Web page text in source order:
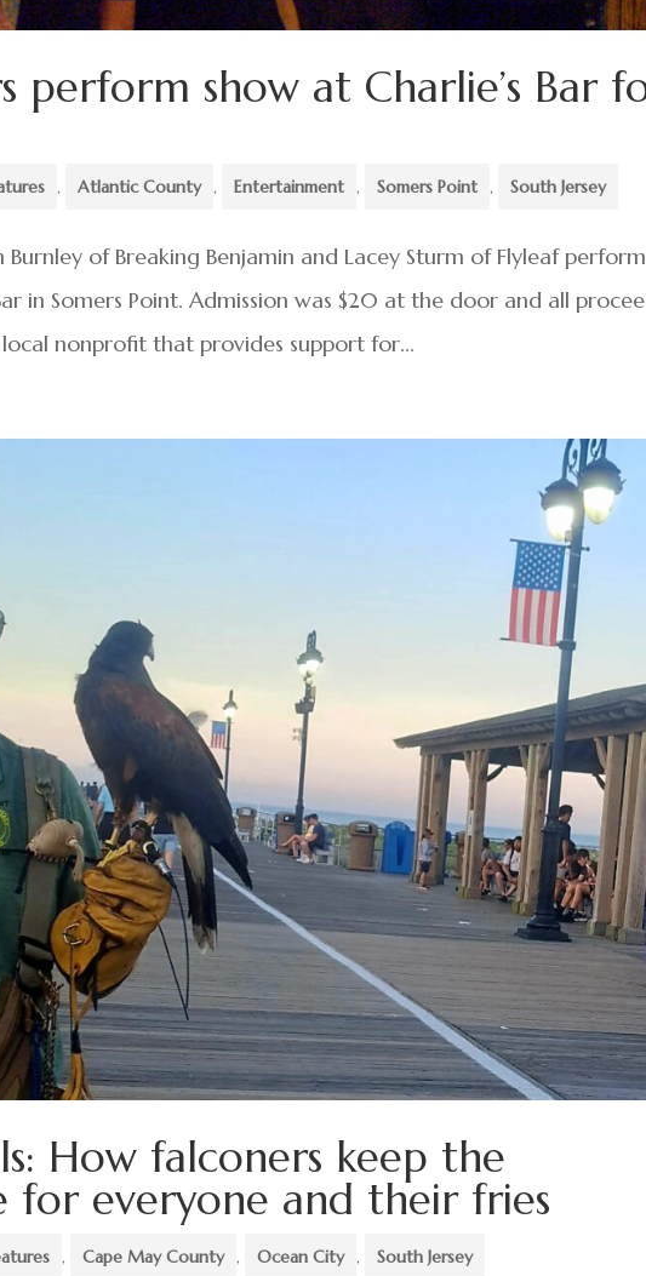
perform show at Charlie’s Bar
, Atlantic County , Entertainment , Somers Point , South Jersey
Burnley of Breaking Benjamin and Lacey Sturm of Flyleaf
in Somers Point. Admission was $20 at the door and all
local nonprofit that provides support for...
How falconers keep the
for everyone and their fries
, Cape May County , Ocean City , South Jersey